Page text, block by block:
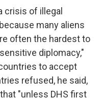
crisis of illegal
many aliens
often the hardest to
diplomacy,"
to accept
refused, he said,
"unless DHS first